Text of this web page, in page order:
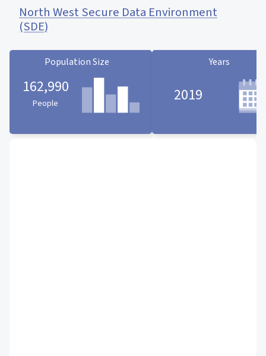
North West Secure Data Environment
(SDE)
Population Size
162,990
People
Years
2019